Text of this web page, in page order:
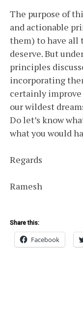
The purpose of
and actionable
them) to have all
deserve. But
principles
incorporating
certainly
our wildest
Do let’s know
what you would
Regards
Ramesh
Share this:
Facebook